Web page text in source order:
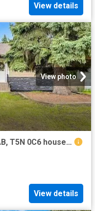
View details
View photo
14419 96 Avenue, Edmonton, AB, T5N 0C6 house for sale Listi.
View details